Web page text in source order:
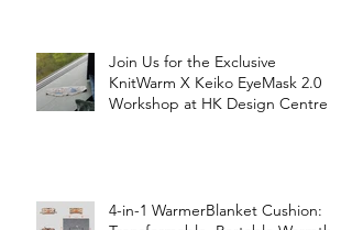
Join Us for the Exclusive
KnitWarm X Keiko EyeMask 2.0
Workshop at HK Design Centre!
4-in-1 WarmerBlanket Cushion: